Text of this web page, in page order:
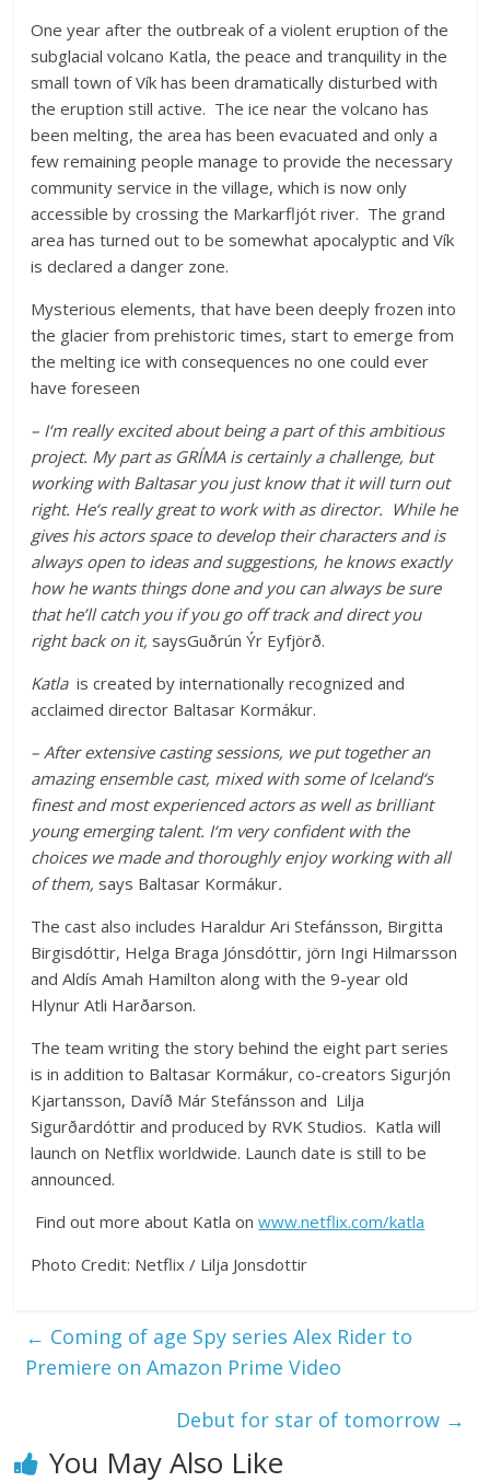
One year after the outbreak of a violent eruption of the
subglacial volcano Katla, the peace and tranquility in the
small town of Vík has been dramatically disturbed with
the eruption still active. The ice near the volcano has
been melting, the area has been evacuated and only a
few remaining people manage to provide the necessary
community service in the village, which is now only
accessible by crossing the Markarfljót river. The grand
area has turned out to be somewhat apocalyptic and Vík
is declared a danger zone.
Mysterious elements, that have been deeply frozen into
the glacier from prehistoric times, start to emerge from
the melting ice with consequences no one could ever
have foreseen
– I‘m really excited about being a part of this ambitious
project. My part as GRÍMA is certainly a challenge, but
working with Baltasar you just know that it will turn out
right. He‘s really great to work with as director. While he
gives his actors space to develop their characters and is
always open to ideas and suggestions, he knows exactly
how he wants things done and you can always be sure
that he’ll catch you if you go off track and direct you
right back on it,saysGuðrún Ýr Eyfjörð.
Katla is created by internationally recognized and
acclaimed director Baltasar Kormákur.
– After extensive casting sessions, we put together an
amazing ensemble cast, mixed with some of Iceland‘s
finest and most experienced actors as well as brilliant
young emerging talent. I‘m very confident with the
choices we made and thoroughly enjoy working with all
of them,says Baltasar Kormákur.
The cast also includes Haraldur Ari Stefánsson, Birgitta
Birgisdóttir, Helga Braga Jónsdóttir, jörn Ingi Hilmarsson
and Aldís Amah Hamilton along with the 9-year old
Hlynur Atli Harðarson.
The team writing the story behind the eight part series
is in addition to Baltasar Kormákur, co-creators Sigurjón
Kjartansson, Davíð Már Stefánsson and Lilja
Sigurðardóttir and produced by RVK Studios. Katla will
launch on Netflix worldwide. Launch date is still to be
announced.
Find out more about Katla onwww.netflix.com/katla
Photo Credit: Netflix / Lilja Jonsdottir
← Coming of age Spy series Alex Rider to
Premiere on Amazon Prime Video
Debut for star of tomorrow →
You May Also Like